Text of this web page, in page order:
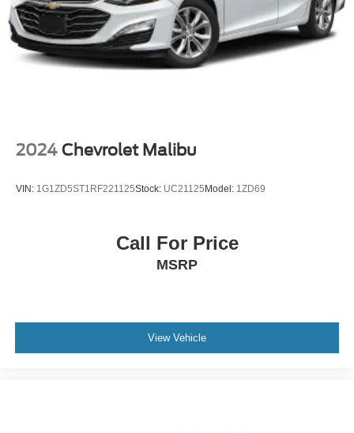
2024 Chevrolet Malibu
VIN: 1G1ZD5ST1RF221125Stock: UC21125 Model: 1ZD69
Call For Price
MSRP
View Vehicle